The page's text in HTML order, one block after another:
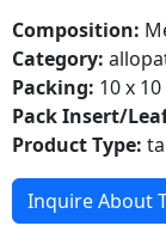
Composition:
Category:
Packing: 10 x
Pack Insert/
Product Type:
Inquire About